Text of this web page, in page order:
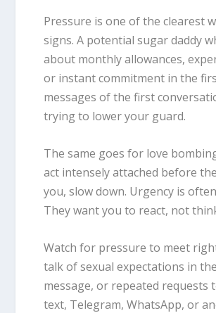
Pressure is one of the clearest
signs. A potential sugar daddy
about monthly allowances,
or instant commitment in the
messages of the first
trying to lower your guard.
The same goes for love
act intensely attached before
you, slow down. Urgency is
They want you to react, not
Watch for pressure to meet
talk of sexual expectations in
message, or repeated requests
text, Telegram, WhatsApp, or